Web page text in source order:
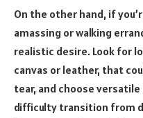
On the other hand, if
amassing or walking
realistic desire. Look for
canvas or leather, that
tear, and choose
difficulty transition from